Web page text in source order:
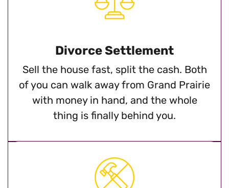
Divorce Settlement
Sell the house fast, split the cash. Both
of you can walk away from Grand Prairie
with money in hand, and the whole
thing is finally behind you.